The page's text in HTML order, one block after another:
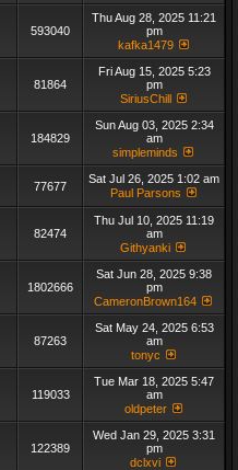
593040
Thu Aug 28, 2025 11:21
pm
kafka1479
81864
Fri Aug 15, 2025 5:23
pm
SiriusChill
184829
Sun Aug 03, 2025 2:34
am
simpleminds
77677
Sat Jul 26, 2025 1:02 am
Paul Parsons
82474
Thu Jul 10, 2025 11:19
am
Githyanki
1802666
Sat Jun 28, 2025 9:38
pm
CameronBrown164
87263
Sat May 24, 2025 6:53
am
tonyc
119033
Tue Mar 18, 2025 5:47
am
oldpeter
122389
Wed Jan 29, 2025 3:31
pm
dclxvi